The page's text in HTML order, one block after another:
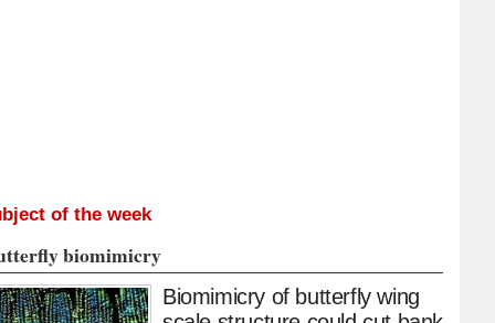
of the week
biomimicry
Biomimicry of butterfly wing